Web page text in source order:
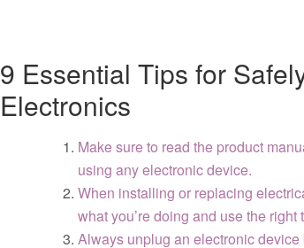
9 Essential Tips for
Electronics
Make sure to read the product
using any electronic device.
When installing or replacing
what you’re doing and use the right
Always unplug an electronic